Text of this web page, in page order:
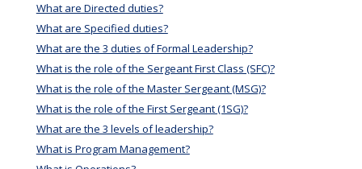
What are Directed duties?
What are Specified duties?
What are the 3 duties of Formal Leadership?
What is the role of the Sergeant First Class (SFC)?
What is the role of the Master Sergeant (MSG)?
What is the role of the First Sergeant (1SG)?
What are the 3 levels of leadership?
What is Program Management?